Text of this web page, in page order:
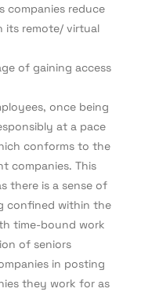
companies reduce
its remote/ virtual
of gaining access
once being
at a pace
conforms to the
companies. This
there is a sense of
confined within the
time-bound work
of seniors
in posting
they work for as